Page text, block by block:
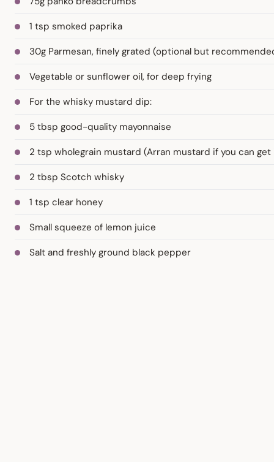
1 tsp smoked paprika
30g Parmesan, finely grated (optional but
Vegetable or sunflower oil, for deep frying
For the whisky mustard dip:
5 tbsp good-quality mayonnaise
2 tsp wholegrain mustard (Arran mustard if you can
2 tbsp Scotch whisky
1 tsp clear honey
Small squeeze of lemon juice
Salt and freshly ground black pepper